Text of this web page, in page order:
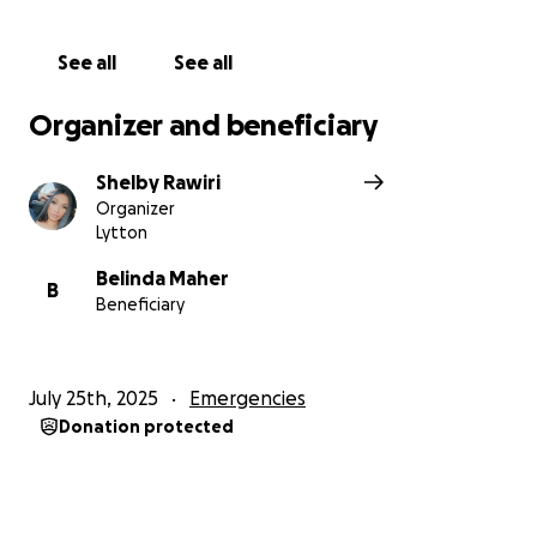
Pat’s journey. Every little bit counts, and together
always shown up for others.
See all See all
Organizer and beneficiary
Shelby Rawiri
Organizer
Lytton
B
Belinda Maher
Beneficiary
July 25th, 2025 Emergencies
Donation protected